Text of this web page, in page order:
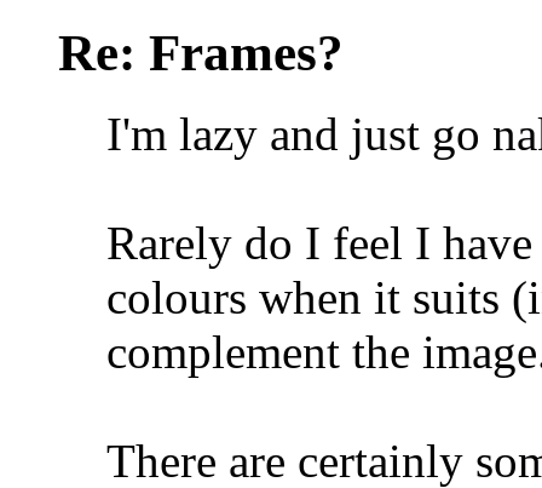
Re: Frames?
I'm lazy and just go
Rarely do I feel I
colours when it suits
complement the
There are certainly